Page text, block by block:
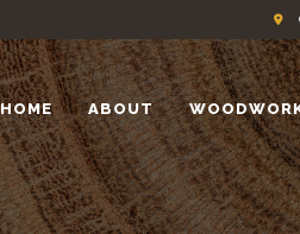
HOME ABOUT